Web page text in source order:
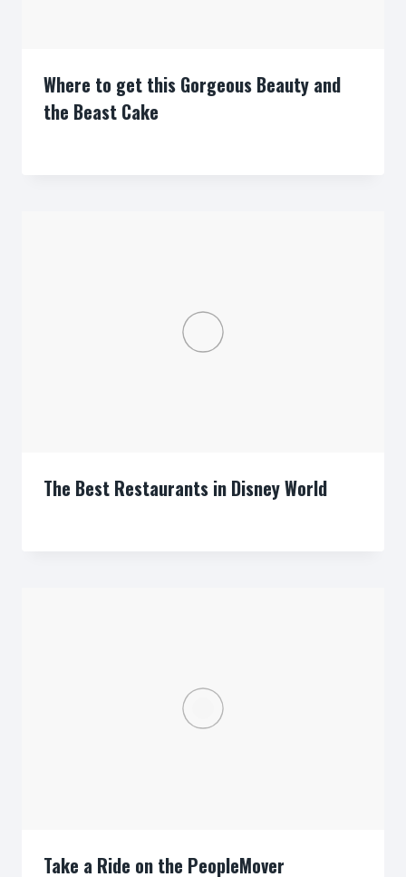
Where to get this Gorgeous Beauty and
the Beast Cake
The Best Restaurants in Disney World
Take a Ride on the PeopleMover